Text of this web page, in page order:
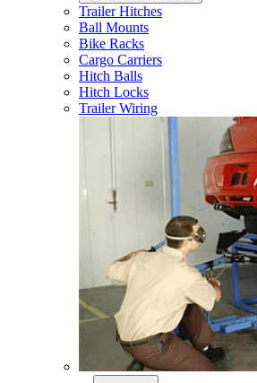
Trailer Hitches
Ball Mounts
Bike Racks
Cargo Carriers
Hitch Balls
Hitch Locks
Trailer Wiring